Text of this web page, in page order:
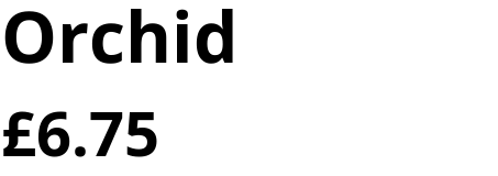
Orchid
£6.75